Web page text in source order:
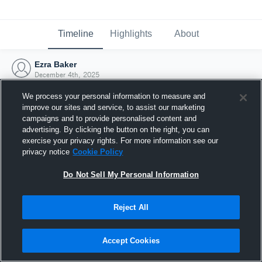
Timeline Highlights About
Ezra Baker
December 4th, 2025
Joined Hudl
4 December 2025
We process your personal information to measure and
improve our sites and service, to assist our marketing
campaigns and to provide personalised content and
advertising. By clicking the button on the right, you can
exercise your privacy rights. For more information see our
privacy notice Cookie Policy
Do Not Sell My Personal Information
Reject All
Accept Cookies